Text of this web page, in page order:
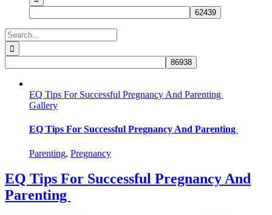
Search
for:
EQ Tips For Successful Pregnancy And Parenting
Gallery
EQ Tips For Successful Pregnancy And Parenting
Parenting, Pregnancy
EQ Tips For Successful Pregnancy And
Parenting